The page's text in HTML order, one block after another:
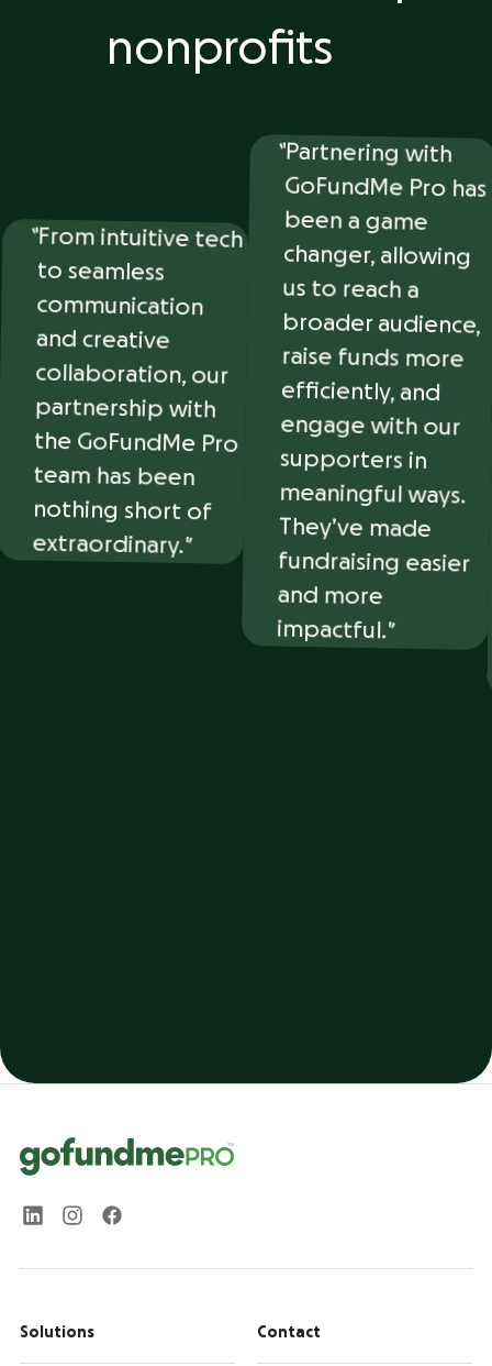
nonprofits
From intuitive tech
to seamless
communication
and creative
collaboration, our
partnership with
the GoFundMe Pro
team has been
nothing short of
extraordinary.
Partnering with
GoFundMe Pro has
been a game
changer, allowing
us to reach a
broader audience,
raise funds more
efficiently, and
engage with our
supporters in
meaningful ways.
They’ve made
fundraising easier
and more
impactful.
Solutions Contact